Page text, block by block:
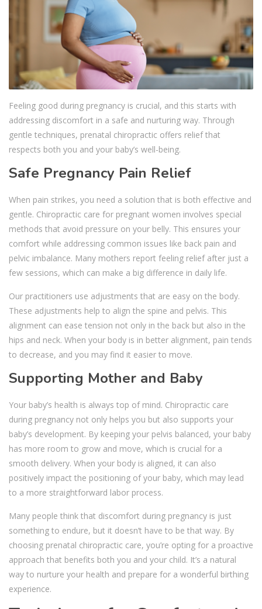
Feeling good during pregnancy is crucial, and this starts with
addressing discomfort in a safe and nurturing way. Through
gentle techniques, prenatal chiropractic offers relief that
respects both you and your baby’s well-being.
Safe Pregnancy Pain Relief
When pain strikes, you need a solution that is both effective and
gentle. Chiropractic care for pregnant women involves special
methods that avoid pressure on your belly. This ensures your
comfort while addressing common issues like back pain and
pelvic imbalance. Many mothers report feeling relief after just a
few sessions, which can make a big difference in daily life.
Our practitioners use adjustments that are easy on the body.
These adjustments help to align the spine and pelvis. This
alignment can ease tension not only in the back but also in the
hips and neck. When your body is in better alignment, pain tends
to decrease, and you may find it easier to move.
Supporting Mother and Baby
Your baby’s health is always top of mind. Chiropractic care
during pregnancy not only helps you but also supports your
baby’s development. By keeping your pelvis balanced, your baby
has more room to grow and move, which is crucial for a
smooth delivery. When your body is aligned, it can also
positively impact the positioning of your baby, which may lead
to a more straightforward labor process.
Many people think that discomfort during pregnancy is just
something to endure, but it doesn’t have to be that way. By
choosing prenatal chiropractic care, you’re opting for a proactive
approach that benefits both you and your child. It’s a natural
way to nurture your health and prepare for a wonderful birthing
experience.